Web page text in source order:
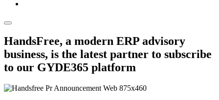
HandsFree, a modern ERP advisory
business, is the latest partner to subscribe
to our GYDE365 platform